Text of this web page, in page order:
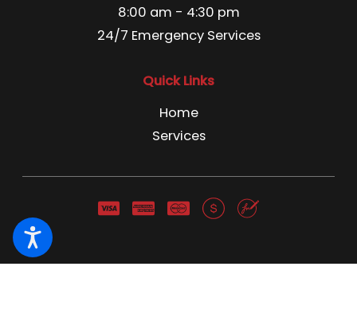
8:00 am - 4:30 pm
24/7 Emergency Services
Quick Links
Home
Services